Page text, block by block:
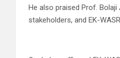
He also praised Prof.
stakeholders, and EK-